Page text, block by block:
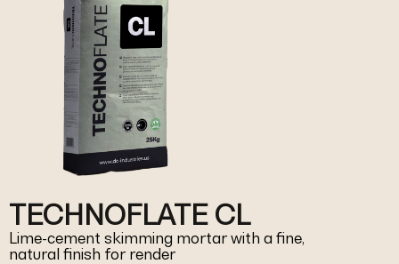
TECHNOFLATE CL
Lime-cement skimming mortar with a fine,
natural finish for render